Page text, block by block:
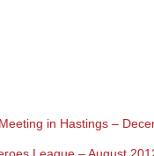
in Hastings –